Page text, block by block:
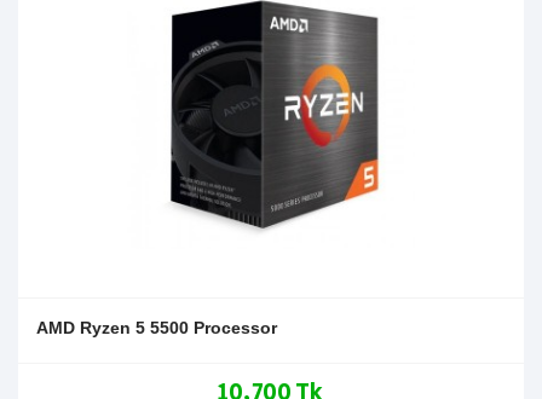
AMD Ryzen 5 5500 Processor